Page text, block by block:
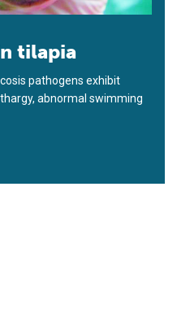
tilapia
pathogens exhibit
abnormal swimming